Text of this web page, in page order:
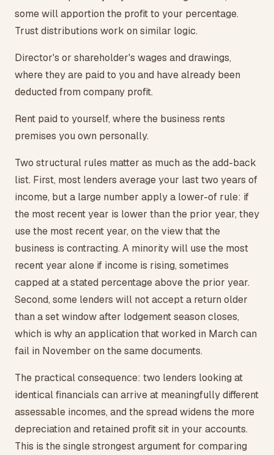
some will apportion the profit to your percentage.
Trust distributions work on similar logic.
Director's or shareholder's wages and drawings,
where they are paid to you and have already been
deducted from company profit.
Rent paid to yourself, where the business rents
premises you own personally.
Two structural rules matter as much as the add-back
list. First, most lenders average your last two years of
income, but a large number apply a lower-of rule: if
the most recent year is lower than the prior year, they
use the most recent year, on the view that the
business is contracting. A minority will use the most
recent year alone if income is rising, sometimes
capped at a stated percentage above the prior year.
Second, some lenders will not accept a return older
than a set window after lodgement season closes,
which is why an application that worked in March can
fail in November on the same documents.
The practical consequence: two lenders looking at
identical financials can arrive at meaningfully different
assessable incomes, and the spread widens the more
depreciation and retained profit sit in your accounts.
This is the single strongest argument for comparing